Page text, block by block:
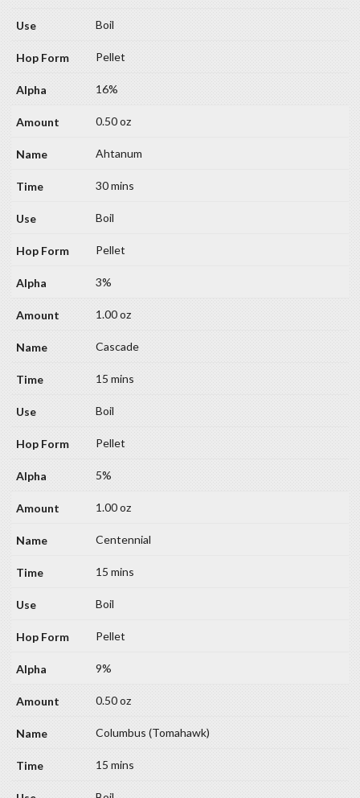
Boil
Pellet
16%
0.50 oz
Ahtanum
30 mins
Boil
Pellet
3%
1.00 oz
Cascade
15 mins
Boil
Pellet
5%
1.00 oz
Centennial
15 mins
Boil
Pellet
9%
0.50 oz
Columbus (Tomahawk)
15 mins